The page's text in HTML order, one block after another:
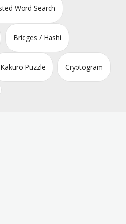
Word Search
Bridges / Hashi
Kakuro Puzzle Cryptogram